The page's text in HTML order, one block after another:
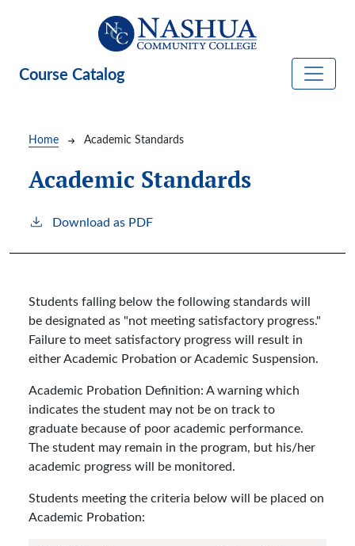
Course Catalog
Breadcrumb
Home Academic Standards
Academic Standards
Download as PDF
Students falling below the following standards will
be designated as "not meeting satisfactory progress."
Failure to meet satisfactory progress will result in
either Academic Probation or Academic Suspension.
Academic Probation Definition: A warning which
indicates the student may not be on track to
graduate because of poor academic performance.
The student may remain in the program, but his/her
academic progress will be monitored.
Students meeting the criteria below will be placed on
Academic Probation: